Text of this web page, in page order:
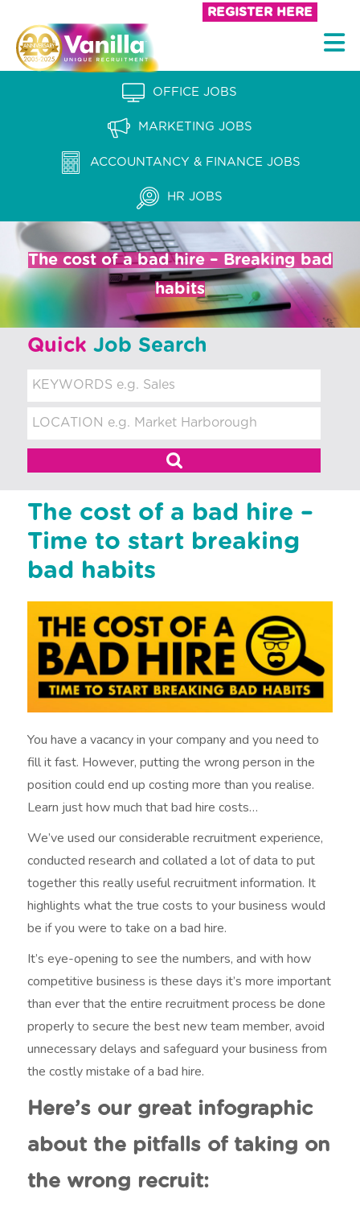
t
REGISTER HERE
n
l
a
e
c
r
u
i
t
e
n
t
OFFICE JOBS
MARKETING JOBS
ACCOUNTANCY & FINANCE JOBS
HR JOBS
The cost of a bad hire – Breaking bad
habits
Quick Job Search
The cost of a bad hire –
Time to start breaking
bad habits
You have a vacancy in your company and you need to
fill it fast. However, putting the wrong person in the
position could end up costing more than you realise.
Learn just how much that bad hire costs…
We’ve used our considerable recruitment experience,
conducted research and collated a lot of data to put
together this really useful recruitment information. It
highlights what the true costs to your business would
be if you were to take on a bad hire.
It’s eye-opening to see the numbers, and with how
competitive business is these days it’s more important
than ever that the entire recruitment process be done
properly to secure the best new team member, avoid
unnecessary delays and safeguard your business from
the costly mistake of a bad hire.
Here’s our great infographic
about the pitfalls of taking on
the wrong recruit: